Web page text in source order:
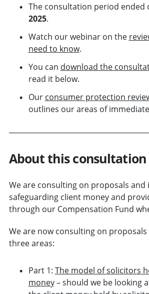
The consultation period ended
2025.
Watch our webinar on the
need to know.
You can download the
read it below.
Our consumer protection
outlines our areas of
About this consultation
We are consulting on proposals and
safeguarding client money and
through our Compensation Fund
We are now consulting on proposals
three areas:
Part 1: The model of solicitors
money– should we be looking